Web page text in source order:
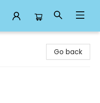
Go back